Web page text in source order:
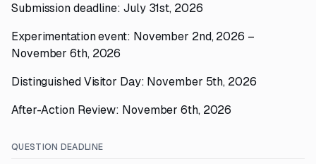
Submission deadline: July 31st, 2026
Experimentation event: November 2nd, 2026 –
November 6th, 2026
Distinguished Visitor Day: November 5th, 2026
After-Action Review: November 6th, 2026
QUESTION DEADLINE